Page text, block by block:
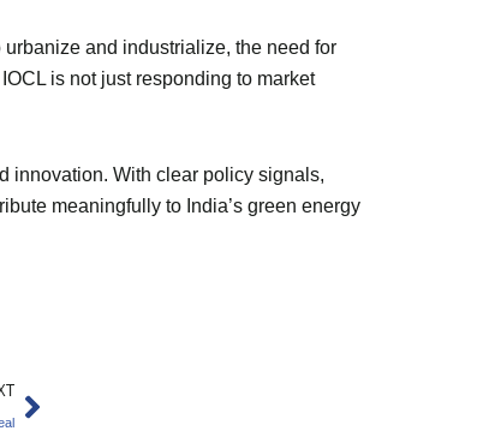
and industrialize, the need for
is not just responding to market
innovation. With clear policy signals,
meaningfully to India’s green energy
Next